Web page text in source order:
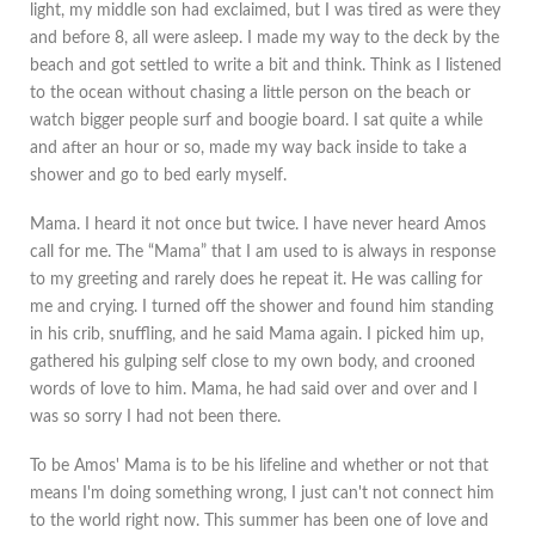
light, my middle son had exclaimed, but I was tired as were they
and before 8, all were asleep. I made my way to the deck by the
beach and got settled to write a bit and think. Think as I listened
to the ocean without chasing a little person on the beach or
watch bigger people surf and boogie board. I sat quite a while
and after an hour or so, made my way back inside to take a
shower and go to bed early myself.
Mama. I heard it not once but twice. I have never heard Amos
call for me. The “Mama” that I am used to is always in response
to my greeting and rarely does he repeat it. He was calling for
me and crying. I turned off the shower and found him standing
in his crib, snuffling, and he said Mama again. I picked him up,
gathered his gulping self close to my own body, and crooned
words of love to him. Mama, he had said over and over and I
was so sorry I had not been there.
To be Amos' Mama is to be his lifeline and whether or not that
means I'm doing something wrong, I just can't not connect him
to the world right now. This summer has been one of love and